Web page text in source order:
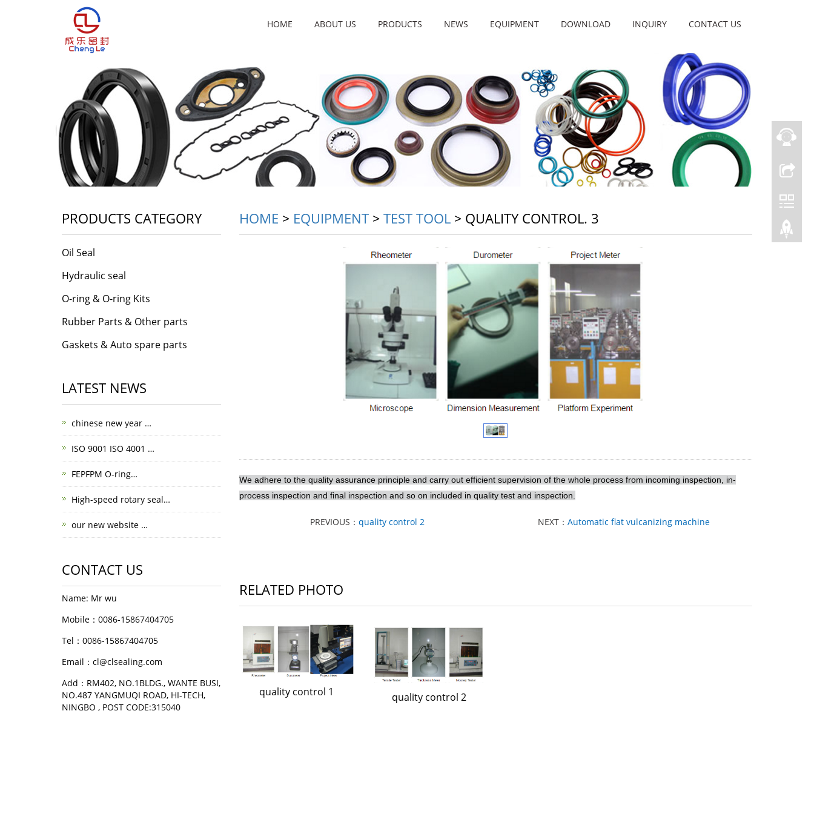
HOME ABOUT US PRODUCTS NEWS EQUIPMENT DOWNLOAD INQUIRY CONTACT US
HOME > EQUIPMENT> TEST TOOL > QUALITY CONTROL. 3
We adhere to the quality assurance principle and carry out efficient supervision of the whole process from incoming inspection, in-
process inspection and final inspection and so on included in quality test and inspection.
PREVIOUS： quality control 2 NEXT：Automatic flat vulcanizing machine
RELATED PHOTO
quality control 1 quality control 2
PRODUCTS CATEGORY
Oil Seal
Hydraulic seal
O-ring & O-ring Kits
Rubber Parts & Other parts
Gaskets & Auto spare parts
LATEST NEWS
chinese new year …
ISO 9001 ISO 4001 …
FEPFPM O-ring…
High-speed rotary seal…
our new website …
CONTACT US
Name: Mr wu
Mobile：0086-15867404705
Tel：0086-15867404705
Email：cl@clsealing.com
Add：RM402, NO.1BLDG., WANTE BUSI,
NO.487 YANGMUQI ROAD, HI-TECH,
NINGBO , POST CODE:315040